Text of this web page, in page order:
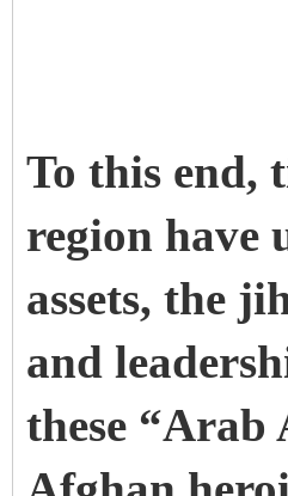
To this end,
region have
assets, the
and
these “Arab